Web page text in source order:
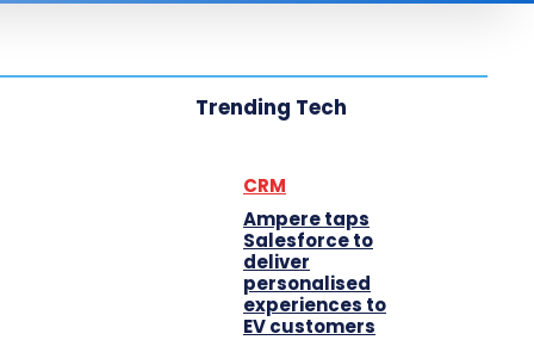
Trending Tech
CRM
Ampere taps
Salesforce to
deliver
personalised
experiences to
EV customers